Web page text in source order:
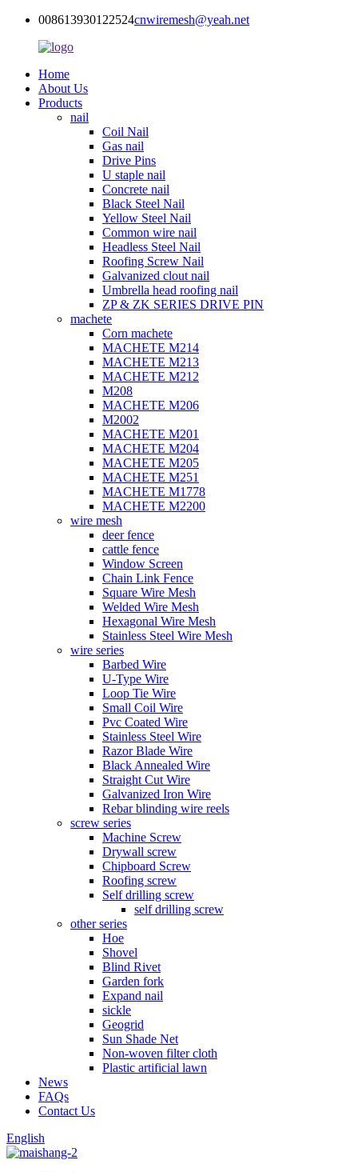
008613930122524cnwiremesh@yeah.net
Home
About Us
Products
nail
Coil Nail
Gas nail
Drive Pins
U staple nail
Concrete nail
Black Steel Nail
Yellow Steel Nail
Common wire nail
Headless Steel Nail
Roofing Screw Nail
Galvanized clout nail
Umbrella head roofing nail
ZP & ZK SERIES DRIVE PIN
machete
Corn machete
MACHETE M214
MACHETE M213
MACHETE M212
M208
MACHETE M206
M2002
MACHETE M201
MACHETE M204
MACHETE M205
MACHETE M251
MACHETE M1778
MACHETE M2200
wire mesh
deer fence
cattle fence
Window Screen
Chain Link Fence
Square Wire Mesh
Welded Wire Mesh
Hexagonal Wire Mesh
Stainless Steel Wire Mesh
wire series
Barbed Wire
U-Type Wire
Loop Tie Wire
Small Coil Wire
Pvc Coated Wire
Stainless Steel Wire
Razor Blade Wire
Black Annealed Wire
Straight Cut Wire
Galvanized Iron Wire
Rebar blinding wire reels
screw series
Machine Screw
Drywall screw
Chipboard Screw
Roofing screw
Self drilling screw
self drilling screw
other series
Hoe
Shovel
Blind Rivet
Garden fork
Expand nail
sickle
Geogrid
Sun Shade Net
Non-woven filter cloth
Plastic artificial lawn
News
FAQs
Contact Us
English